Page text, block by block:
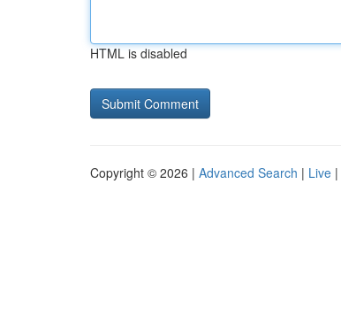
HTML is disabled
Copyright © 2026 | Advanced Search | Live |